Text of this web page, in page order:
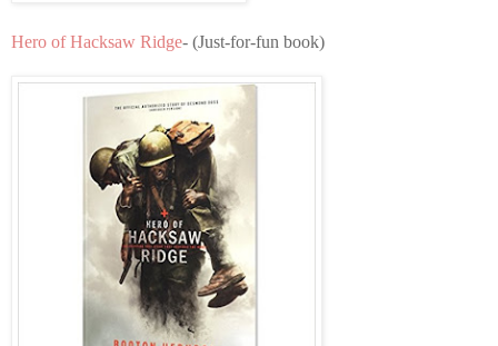
Hero of Hacksaw Ridge- (Just-for-fun book)